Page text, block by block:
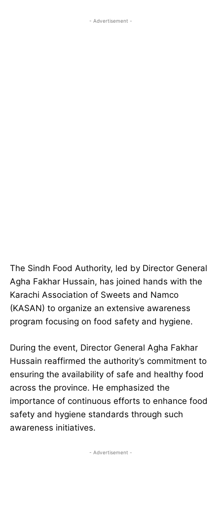
- Advertisement -
The Sindh Food Authority, led by Director General
Agha Fakhar Hussain, has joined hands with the
Karachi Association of Sweets and Namco
(KASAN) to organize an extensive awareness
program focusing on food safety and hygiene.
During the event, Director General Agha Fakhar
Hussain reaffirmed the authority’s commitment to
ensuring the availability of safe and healthy food
across the province. He emphasized the
importance of continuous efforts to enhance food
safety and hygiene standards through such
awareness initiatives.
- Advertisement -